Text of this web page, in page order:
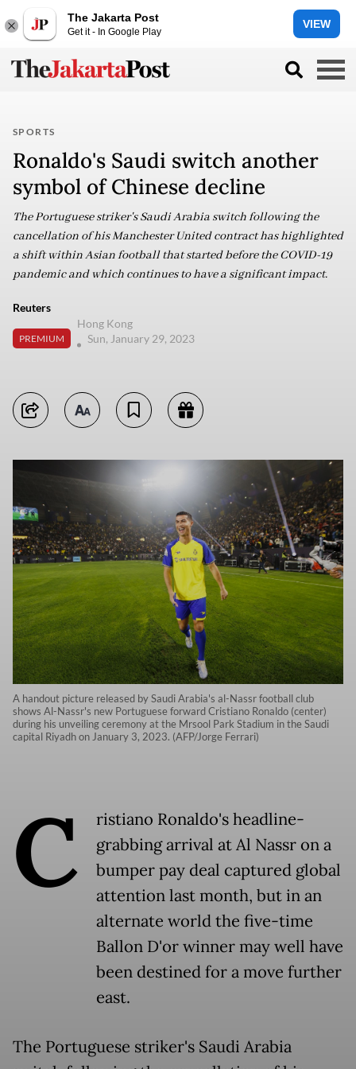
The Jakarta Post
Get it - In Google Play
VIEW
SPORTS
Ronaldo's Saudi switch another
symbol of Chinese decline
The Portuguese striker's Saudi Arabia switch following the
cancellation of his Manchester United contract has highlighted
a shift within Asian football that started before the COVID-19
pandemic and which continues to have a significant impact.
Reuters
PREMIUM
Hong Kong
Sun, January 29, 2023
A handout picture released by Saudi Arabia's al-Nassr football club
shows Al-Nassr's new Portuguese forward Cristiano Ronaldo (center)
during his unveiling ceremony at the Mrsool Park Stadium in the Saudi
capital Riyadh on January 3, 2023. (AFP/Jorge Ferrari)
C
ristiano Ronaldo's headline-
grabbing arrival at Al Nassr on a
bumper pay deal captured global
attention last month, but in an
alternate world the five-time
Ballon D'or winner may well have
been destined for a move further
east.
The Portuguese striker's Saudi Arabia